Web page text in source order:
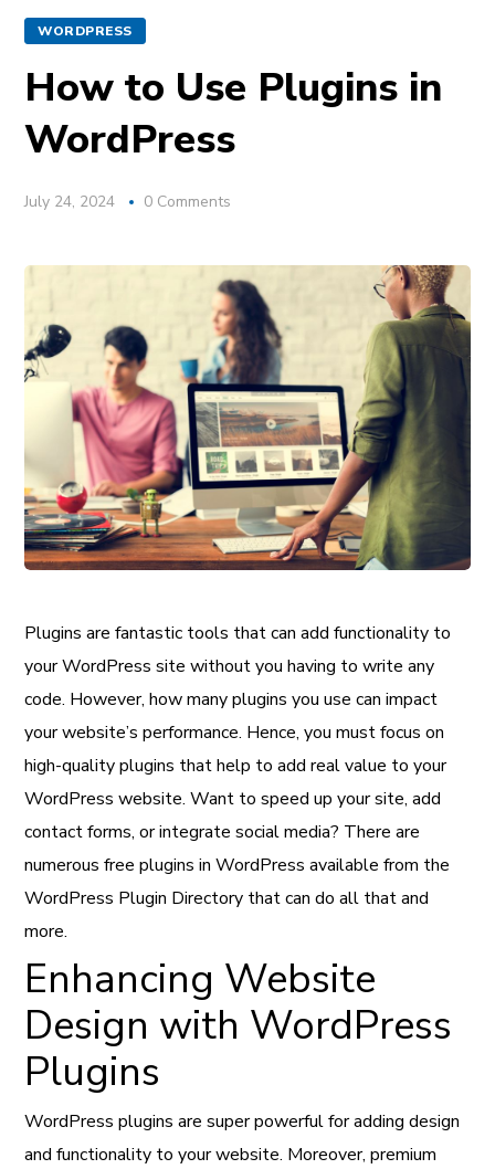
WORDPRESS
How to Use Plugins in
WordPress
July 24, 2024 0 Comments
Plugins are fantastic tools that can add functionality to
your WordPress site without you having to write any
code. However, how many plugins you use can impact
your website’s performance. Hence, you must focus on
high-quality plugins that help to add real value to your
WordPress website. Want to speed up your site, add
contact forms, or integrate social media? There are
numerous free plugins in WordPress available from the
WordPress Plugin Directory that can do all that and
more.
Enhancing Website
Design with WordPress
Plugins
WordPress plugins are super powerful for adding design
and functionality to your website. Moreover, premium